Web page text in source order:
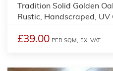
Tradition Solid Golden
Rustic, Handscraped,
£39.00 PER SQM, EX. VAT